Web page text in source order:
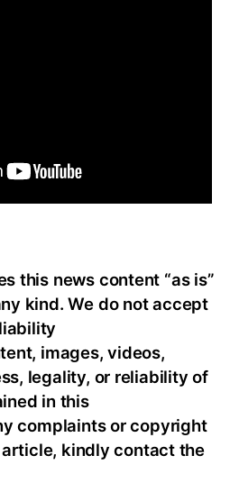
this news content “as is”
kind. We do not accept
images, videos,
legality, or reliability of
in this
complaints or copyright
kindly contact the